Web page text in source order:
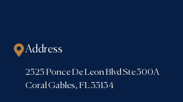
Address
2525 Ponce De Leon Blvd Ste 300A
Coral Gables, FL 33134